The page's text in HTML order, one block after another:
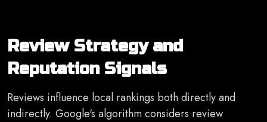
Review Strategy and
Reputation Signals
Reviews influence local rankings both directly and
indirectly. Google's algorithm considers review